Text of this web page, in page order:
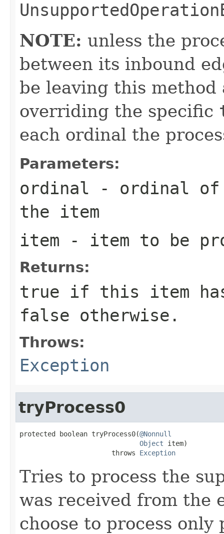
NOTE: unless the
between its inbound
be leaving this method
overriding the specific
each ordinal the
Parameters:
ordinal - ordinal of
the item
item - item to be
Returns:
true if this item has
false otherwise.
Throws:
Exception
tryProcess0
protected boolean tryProcess0(@Nonnull
Object item)
                       throws
Exception
Tries to process the
was received from the
choose to process